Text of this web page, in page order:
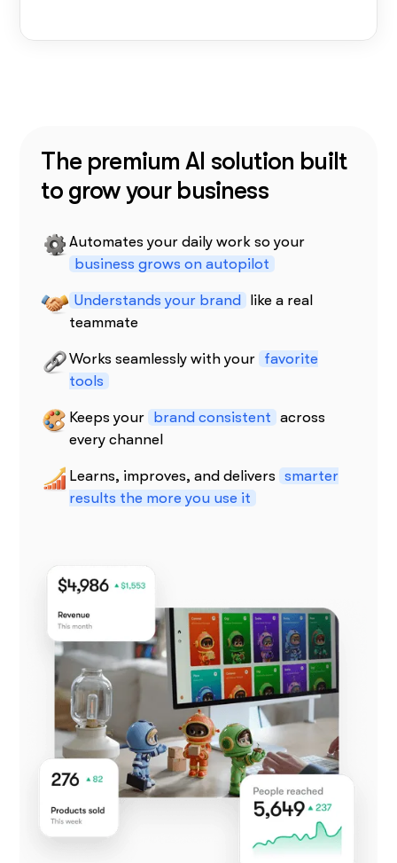
The premium AI solution built
to grow your business
Automates your daily work so your
business grows on autopilot
Understands your brand like a real
teammate
Works seamlessly with your favorite
tools
Keeps your brand consistent across
every channel
Learns, improves, and delivers smarter
results the more you use it